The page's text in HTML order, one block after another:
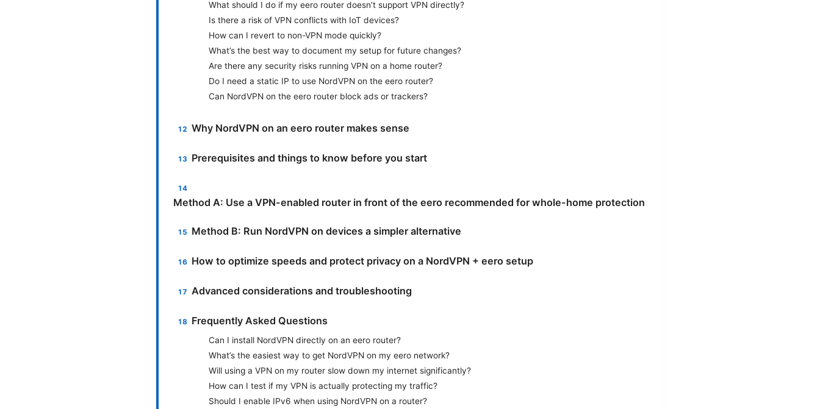
What should I do if my eero router doesn’t support VPN directly?
Is there a risk of VPN conflicts with IoT devices?
How can I revert to non-VPN mode quickly?
What’s the best way to document my setup for future changes?
Are there any security risks running VPN on a home router?
Do I need a static IP to use NordVPN on the eero router?
Can NordVPN on the eero router block ads or trackers?
Why NordVPN on an eero router makes sense
Prerequisites and things to know before you start
Method A: Use a VPN-enabled router in front of the eero recommended for whole-home protection
Method B: Run NordVPN on devices a simpler alternative
How to optimize speeds and protect privacy on a NordVPN + eero setup
Advanced considerations and troubleshooting
Frequently Asked Questions
Can I install NordVPN directly on an eero router?
What’s the easiest way to get NordVPN on my eero network?
Will using a VPN on my router slow down my internet significantly?
How can I test if my VPN is actually protecting my traffic?
Should I enable IPv6 when using NordVPN on a router?